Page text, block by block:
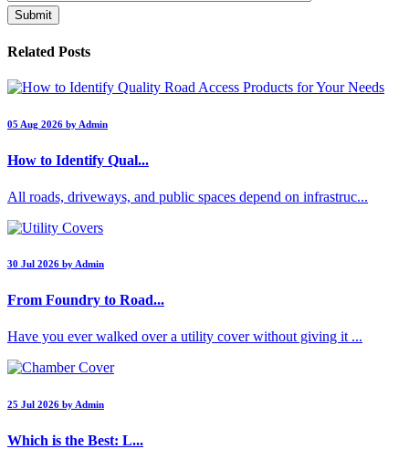
Related Posts
05 Aug 2026 by Admin
How to Identify Qual...
All roads, driveways, and public spaces depend on infrastruc...
30 Jul 2026 by Admin
From Foundry to Road...
Have you ever walked over a utility cover without giving it ...
25 Jul 2026 by Admin
Which is the Best: L...